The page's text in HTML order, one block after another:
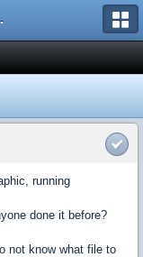
running
done it before?
not know what file to